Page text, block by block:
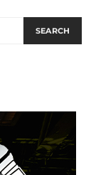
SEARCH